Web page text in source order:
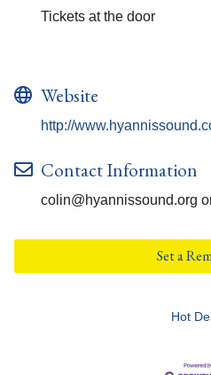
Tickets at the door
Website
http://
Contact Information
colin@hyannissound.org
Set a
Hot